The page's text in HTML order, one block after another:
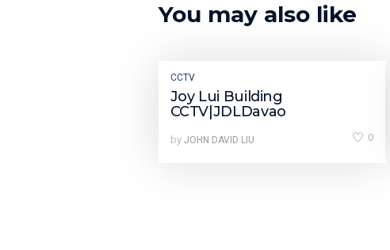
You may also like
CCTV
Joy Lui Building
CCTV|JDLDavao
by JOHN DAVID LIU 0